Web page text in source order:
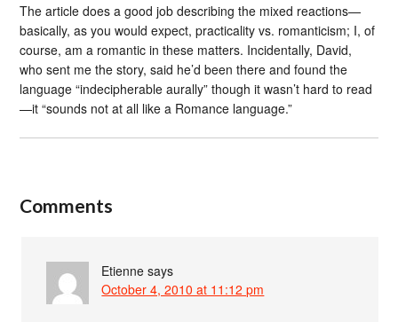
The article does a good job describing the mixed reactions—
basically, as you would expect, practicality vs. romanticism; I, of
course, am a romantic in these matters. Incidentally, David,
who sent me the story, said he’d been there and found the
language “indecipherable aurally” though it wasn’t hard to read
—it “sounds not at all like a Romance language.”
Comments
Etienne says
October 4, 2010 at 11:12 pm